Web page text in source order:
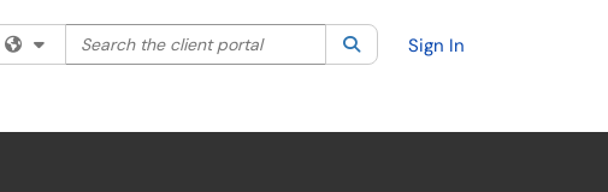
Filter your search by category. Current category:All
Search the client portal SearchSign In